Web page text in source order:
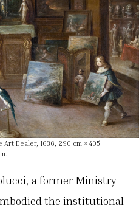
Dealer, 1636, 290 cm × 405
a former Ministry
the institutional